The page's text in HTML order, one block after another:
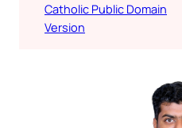
Catholic Public Domain
Version